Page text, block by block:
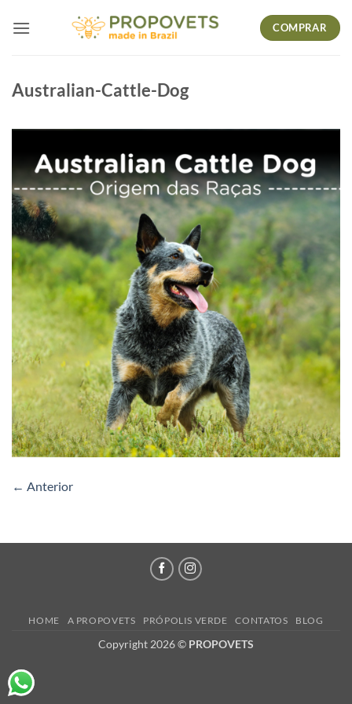
COMPRAR
Australian-Cattle-Dog
← Anterior
HOME A PROPOVETS PRÓPOLIS VERDE CONTATOS BLOG
Copyright 2026 © PROPOVETS